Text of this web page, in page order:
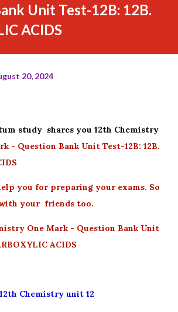
Unit Test-12B: 12B.
ACIDS
20, 2024
study shares you 12th Chemistry
- Question Bank Unit Test-12B: 12B.
you for preparing your exams. So
your friends too.
One Mark - Question Bank Unit
ACIDS
12th Chemistry unit 12